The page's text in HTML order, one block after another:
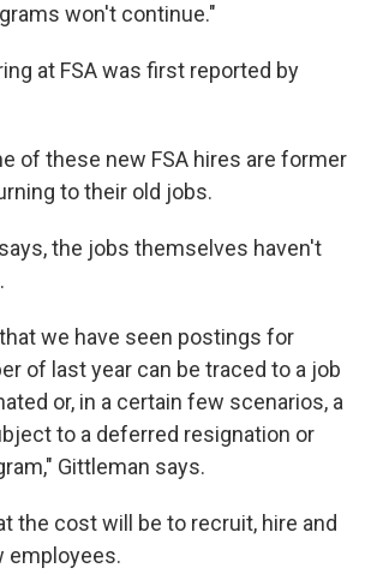
won't continue."
at FSA was first reported by
of these new FSA hires are former
to their old jobs.
the jobs themselves haven't
we have seen postings for
of last year can be traced to a job
or, in a certain few scenarios, a
to a deferred resignation or
Gittleman says.
the cost will be to recruit, hire and
employees.